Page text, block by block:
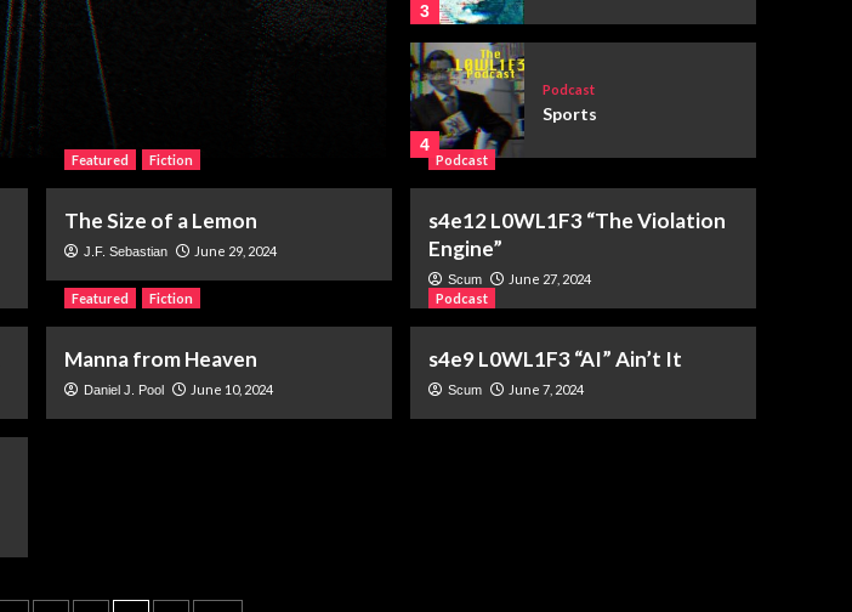
Featured Fiction
Election Day
Elim Geary July 28, 2026
3
4
Podcast
Sports
5
Podcast
s6e3 “You’ve Got Mail”
Podcast
root directory
Featured Fiction
The Size of a Lemon
J.F. Sebastian June 29, 2024
Podcast
s4e12 L0WL1F3 “The Violation
Engine”
Scum
June 27, 2024
Featured Fiction
Manna from Heaven
Daniel J. Pool June 10, 2024
Podcast
s4e9 L0WL1F3 “AI” Ain’t It
Scum
June 7, 2024